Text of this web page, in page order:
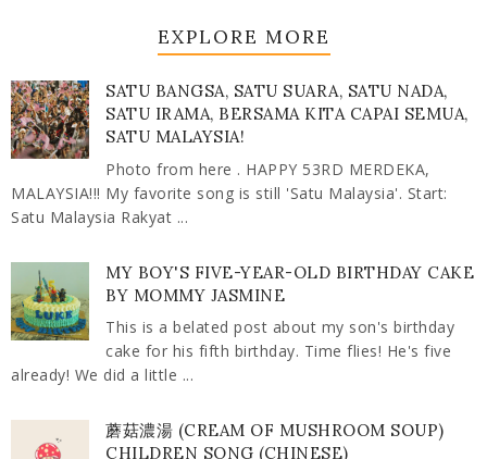
EXPLORE MORE
SATU BANGSA, SATU SUARA, SATU NADA,
SATU IRAMA, BERSAMA KITA CAPAI SEMUA,
SATU MALAYSIA!
Photo from here . HAPPY 53RD MERDEKA,
MALAYSIA!!! My favorite song is still 'Satu Malaysia'. Start:
Satu Malaysia Rakyat ...
MY BOY'S FIVE-YEAR-OLD BIRTHDAY CAKE
BY MOMMY JASMINE
This is a belated post about my son's birthday
cake for his fifth birthday. Time flies! He's five
already! We did a little ...
蘑菇濃湯 (CREAM OF MUSHROOM SOUP)
CHILDREN SONG (CHINESE)